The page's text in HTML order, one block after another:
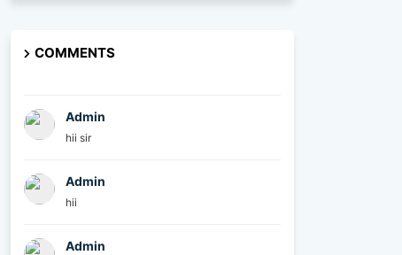
COMMENTS
Admin
hii sir
Admin
hii
Admin